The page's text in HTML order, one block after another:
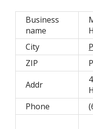
Business
name
City
ZIP
Addr
Phone